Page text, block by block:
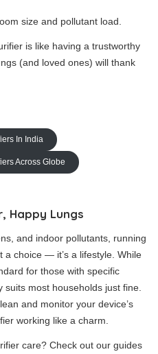
size and pollutant load.
is like having a trustworthy
(and loved ones) will thank
In India
Across Globe
Happy Lungs
and indoor pollutants, running
a choice — it’s a lifestyle. While
for those with specific
most households just fine.
and monitor your device’s
working like a charm.
care? Check out our guides